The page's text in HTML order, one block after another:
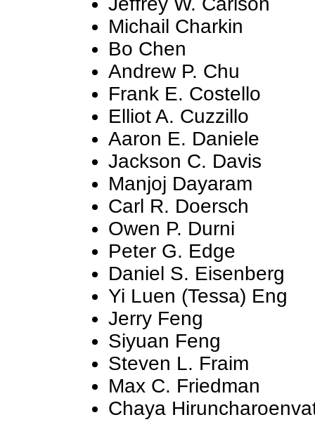
Michail Charkin
Bo Chen
Andrew P. Chu
Frank E. Costello
Elliot A. Cuzzillo
Aaron E. Daniele
Jackson C. Davis
Manjoj Dayaram
Carl R. Doersch
Owen P. Durni
Peter G. Edge
Daniel S. Eisenberg
Yi Luen (Tessa) Eng
Jerry Feng
Siyuan Feng
Steven L. Fraim
Max C. Friedman
Chaya